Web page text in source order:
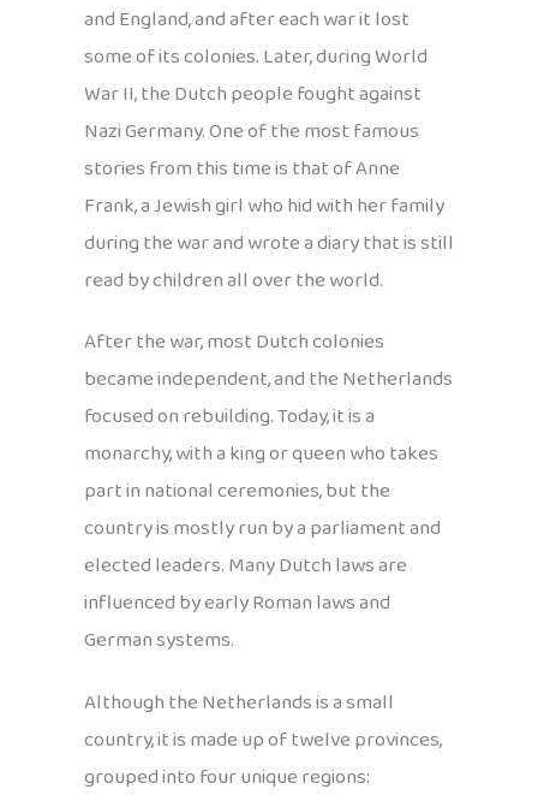
and England, and after each war it lost
some of its colonies. Later, during World
War II, the Dutch people fought against
Nazi Germany. One of the most famous
stories from this time is that of Anne
Frank, a Jewish girl who hid with her family
during the war and wrote a diary that is still
read by children all over the world.
After the war, most Dutch colonies
became independent, and the Netherlands
focused on rebuilding. Today, it is a
monarchy, with a king or queen who takes
part in national ceremonies, but the
country is mostly run by a parliament and
elected leaders. Many Dutch laws are
influenced by early Roman laws and
German systems.
Although the Netherlands is a small
country, it is made up of twelve provinces,
grouped into four unique regions: